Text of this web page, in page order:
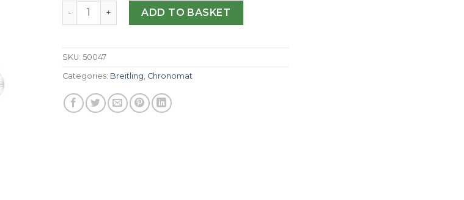
Breitling Replica Chronomat A13350-40 MM quantity
ADD TO BASKET
SKU: 50047
Categories: Breitling Chronomat